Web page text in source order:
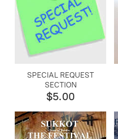
SPECIAL REQUEST
SECTION
$5.00